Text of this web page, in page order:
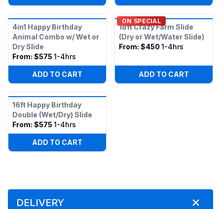
4in1 Happy Birthday
Animal Combo w/ Wet or
Dry Slide
From: $575 1-4hrs
ADD TO CART
ON SPECIAL
18ft Crazy Farm Slide
(Dry or Wet/Water Slide)
From: $450 1-4hrs
ADD TO CART
16ft Happy Birthday
Double (Wet/Dry) Slide
From: $575 1-4hrs
ADD TO CART
DELIVERY